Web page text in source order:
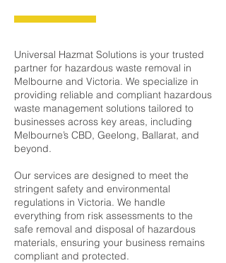
Universal Hazmat Solutions is your trusted
partner for hazardous waste removal in
Melbourne and Victoria. We specialize in
providing reliable and compliant hazardous
waste management solutions tailored to
businesses across key areas, including
Melbourne’s CBD, Geelong, Ballarat, and
beyond.
​Our services are designed to meet the
stringent safety and environmental
regulations in Victoria. We handle
everything from risk assessments to the
safe removal and disposal of hazardous
materials, ensuring your business remains
compliant and protected.